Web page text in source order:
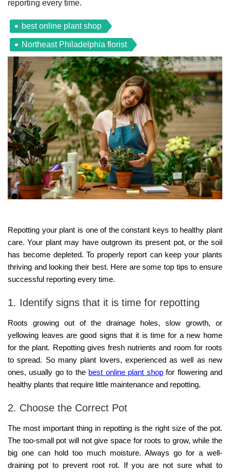
reporting every time.
best online plant shop
Northeast Philadelphia florist
Repotting your plant is one of the constant keys to healthy plant
care. Your plant may have outgrown its present pot, or the soil
has become depleted. To properly report can keep your plants
thriving and looking their best. Here are some top tips to ensure
successful reporting every time.
1. Identify signs that it is time for repotting
Roots growing out of the drainage holes, slow growth, or
yellowing leaves are good signs that it is time for a new home
for the plant. Repotting gives fresh nutrients and room for roots
to spread. So many plant lovers, experienced as well as new
ones, usually go to the best online plant shopfor flowering and
healthy plants that require little maintenance and repotting.
2. Choose the Correct Pot
The most important thing in repotting is the right size of the pot.
The too-small pot will not give space for roots to grow, while the
big one can hold too much moisture. Always go for a well-
draining pot to prevent root rot. If you are not sure what to